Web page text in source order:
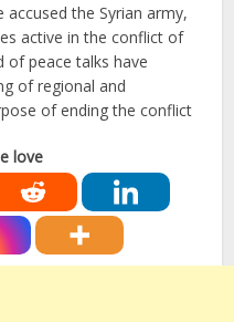
the Syrian army,
active in the conflict of
of peace talks have
of regional and
of ending the conflict
love